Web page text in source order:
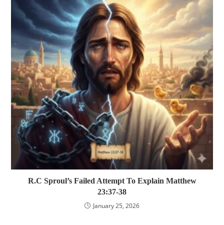
R.C Sproul’s Failed Attempt To Explain Matthew
23:37-38
January 25, 2026